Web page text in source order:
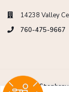
14238 Valley
760-475-9667
Copyright